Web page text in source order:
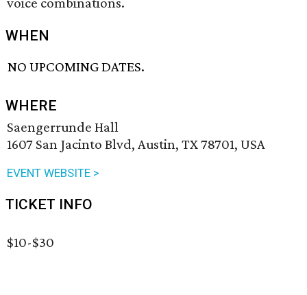
WHEN
NO UPCOMING DATES.
WHERE
Saengerrunde Hall
1607 San Jacinto Blvd, Austin, TX 78701, USA
EVENT WEBSITE >
TICKET INFO
$10-$30